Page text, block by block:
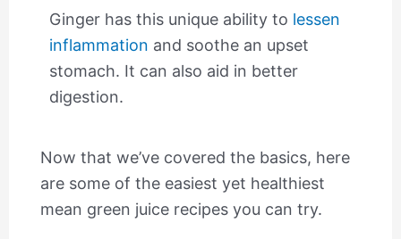
Ginger has this unique ability to lessen
inflammation and soothe an upset
stomach. It can also aid in better
digestion.
Now that we’ve covered the basics, here
are some of the easiest yet healthiest
mean green juice recipes you can try.